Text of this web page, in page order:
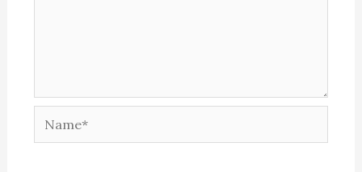
Name*